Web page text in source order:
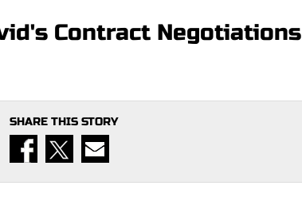
Contract Negotiations
SHARE THIS STORY